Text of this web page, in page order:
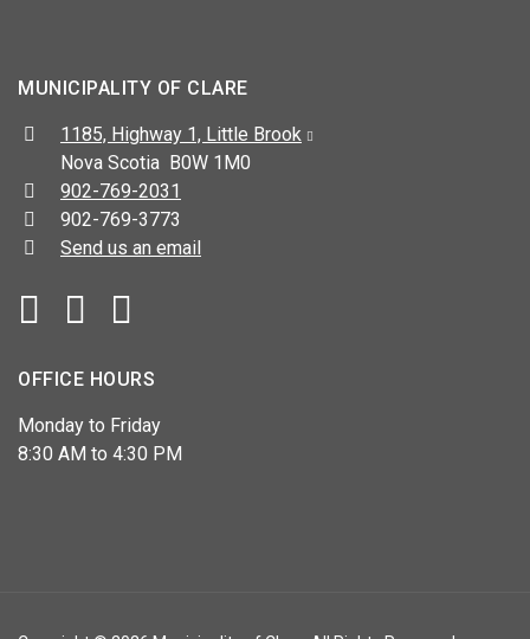
MUNICIPALITY OF CLARE
Address:
1185, Highway 1, Little Brook
Nova Scotia B0W 1M0
Telephone:
902-769-2031
Fax:
902-769-3773
Send us an email
Facebook
OFFICE HOURS
Monday to Friday
8:30 AM to 4:30 PM